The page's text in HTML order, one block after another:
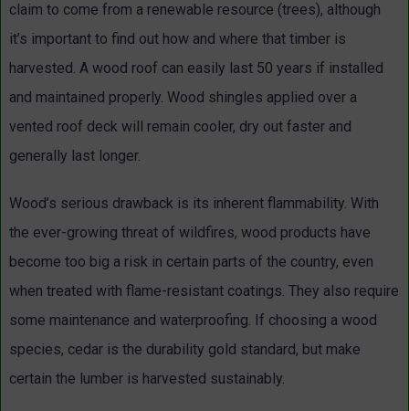
claim to come from a renewable resource (trees), although
it’s important to find out how and where that timber is
harvested. A wood roof can easily last 50 years if installed
and maintained properly. Wood shingles applied over a
vented roof deck will remain cooler, dry out faster and
generally last longer.
Wood’s serious drawback is its inherent flammability. With
the ever-growing threat of wildfires, wood products have
become too big a risk in certain parts of the country, even
when treated with flame-resistant coatings. They also require
some maintenance and waterproofing. If choosing a wood
species, cedar is the durability gold standard, but make
certain the lumber is harvested sustainably.